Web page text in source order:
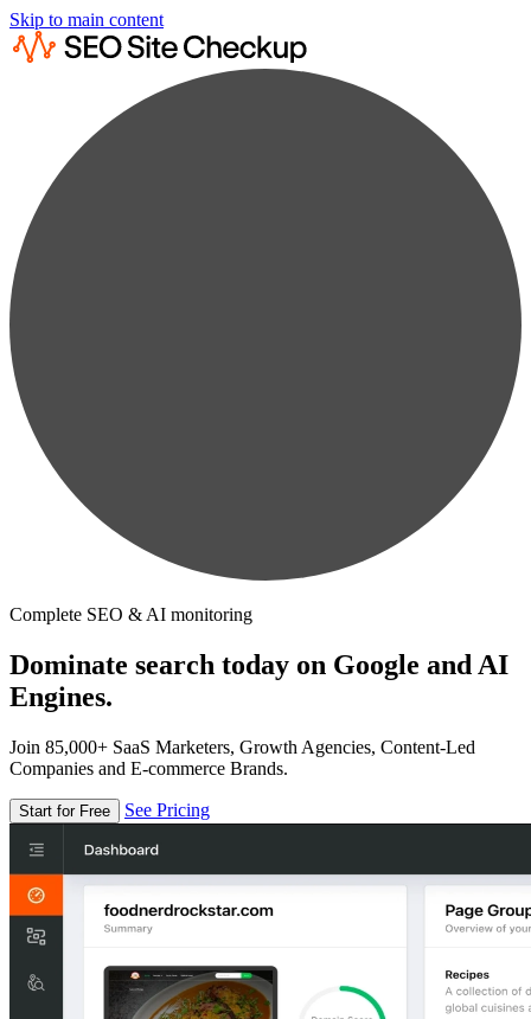
Skip to main content
Complete SEO & AI monitoring
Dominate search today on Google and AI
Engines.
Join 85,000+ SaaS Marketers, Growth Agencies, Content-Led
Companies and E-commerce Brands.
Start for Free See Pricing